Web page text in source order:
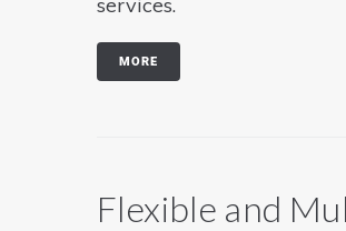
MORE
Flexible and